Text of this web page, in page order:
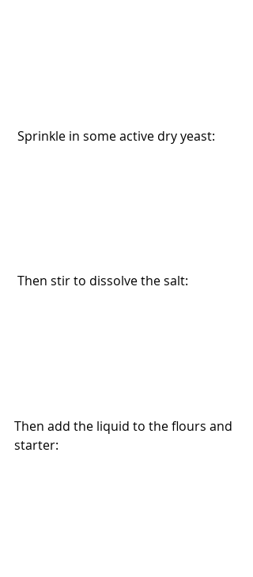
Sprinkle in some active dry yeast:
Then stir to dissolve the salt:
Then add the liquid to the flours and
starter: